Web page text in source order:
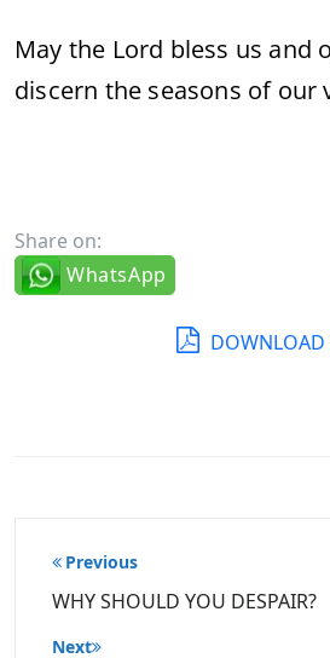
May the Lord bless us and
discern the seasons of our
Share on:
WhatsApp
DOWNLOAD
Post
navigation
Previous
WHY SHOULD YOU DESPAIR?
Next